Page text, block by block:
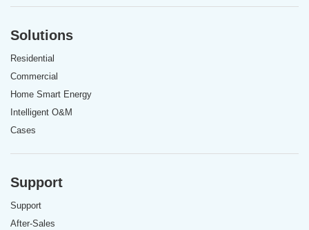
Solutions
Residential
Commercial
Home Smart Energy
Intelligent O&M
Cases
Support
Support
After-Sales